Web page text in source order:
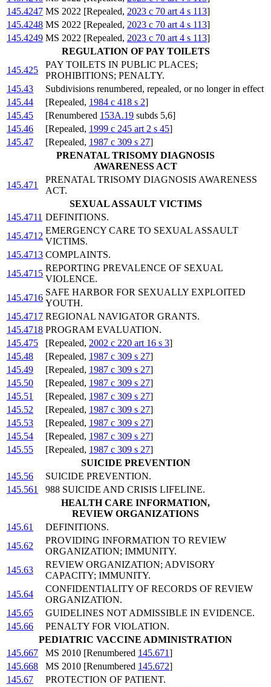
145.4247 MS 2022 [Repealed, 2023 c 70 art 4 s 113]
145.4248 MS 2022 [Repealed, 2023 c 70 art 4 s 113]
145.4249 MS 2022 [Repealed, 2023 c 70 art 4 s 113]
REGULATION OF PAY TOILETS
145.425
PAY TOILETS IN PUBLIC PLACES;
PROHIBITIONS; PENALTY.
145.43
Subdivisions renumbered, repealed, or no longer in effect
145.44
[Repealed, 1984 c 418 s 2]
145.45
[Renumbered 153A.19 subds 5,6]
145.46
[Repealed, 1999 c 245 art 2 s 45]
145.47
[Repealed, 1987 c 309 s 27]
PRENATAL TRISOMY DIAGNOSIS
AWARENESS ACT
145.471
PRENATAL TRISOMY DIAGNOSIS AWARENESS
ACT.
SEXUAL ASSAULT VICTIMS
145.4711 DEFINITIONS.
145.4712
EMERGENCY CARE TO SEXUAL ASSAULT
VICTIMS.
145.4713 COMPLAINTS.
145.4715
REPORTING PREVALENCE OF SEXUAL
VIOLENCE.
145.4716
SAFE HARBOR FOR SEXUALLY EXPLOITED
YOUTH.
145.4717 REGIONAL NAVIGATOR GRANTS.
145.4718 PROGRAM EVALUATION.
145.475
[Repealed, 2002 c 220 art 16 s 3]
145.48
[Repealed, 1987 c 309 s 27]
145.49
[Repealed, 1987 c 309 s 27]
145.50
[Repealed, 1987 c 309 s 27]
145.51
[Repealed, 1987 c 309 s 27]
145.52
[Repealed, 1987 c 309 s 27]
145.53
[Repealed, 1987 c 309 s 27]
145.54
[Repealed, 1987 c 309 s 27]
145.55
[Repealed, 1987 c 309 s 27]
SUICIDE PREVENTION
145.56
SUICIDE PREVENTION.
145.561
988 SUICIDE AND CRISIS LIFELINE.
HEALTH CARE INFORMATION,
REVIEW ORGANIZATIONS
145.61
DEFINITIONS.
145.62
PROVIDING INFORMATION TO REVIEW
ORGANIZATION; IMMUNITY.
145.63
REVIEW ORGANIZATION; ADVISORY
CAPACITY; IMMUNITY.
145.64
CONFIDENTIALITY OF RECORDS OF REVIEW
ORGANIZATION.
145.65
GUIDELINES NOT ADMISSIBLE IN EVIDENCE.
145.66
PENALTY FOR VIOLATION.
PEDIATRIC VACCINE ADMINISTRATION
145.667
MS 2010 [Renumbered 145.671]
145.668
MS 2010 [Renumbered 145.672]
145.67
PROTECTION OF PATIENT.